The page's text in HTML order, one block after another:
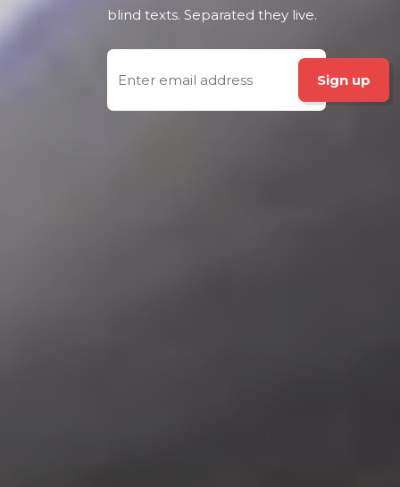
blind texts. Separated they live.